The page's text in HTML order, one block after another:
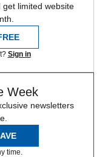
limited website
Sign in
Week
newsletters
time.